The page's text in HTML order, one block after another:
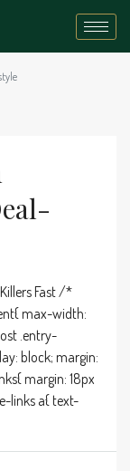
Fast /*
max-width:
.entry-
block; margin:
margin: 18px
links a{ text-